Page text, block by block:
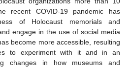
recent COVID-19 pandemic has
of Holocaust memorials and
engage in the use of social media
become more accessible, resulting
to experiment with it and in an
changes in how museums and